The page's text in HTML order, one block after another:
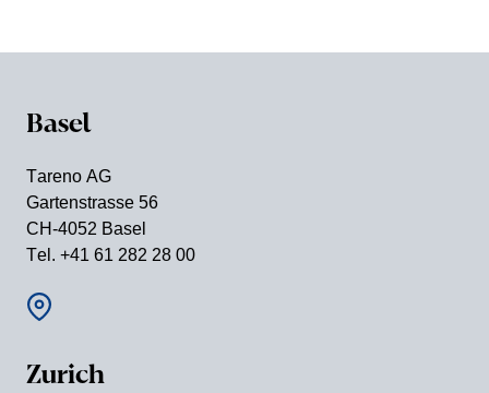
Basel
Tareno AG
Garten­strasse 56
CH-4052 Basel
Tel. +41 61 282 28 00
Zurich